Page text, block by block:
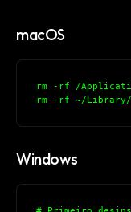
macOS
rm -rf /
rm -rf ~/
Windows